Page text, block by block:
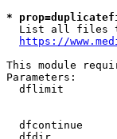
*
List all files
https://
This module
Parameters:
dflimit
dfcontinue